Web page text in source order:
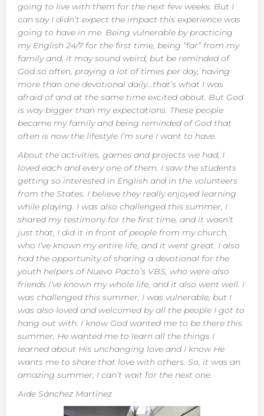
going to live with them for the next few weeks. But I
can say I didn’t expect the impact this experience was
going to have in me. Being vulnerable by practicing
my English 24/7 for the first time, being “far” from my
family and, it may sound weird, but be reminded of
God so often, praying a lot of times per day, having
more than one devotional daily…that’s what I was
afraid of and at the same time excited about. But God
is way bigger than my expectations. These people
became my family and being reminded of God that
often is now the lifestyle I’m sure I want to have.
About the activities, games and projects we had, I
loved each and every one of them. I saw the students
getting so interested in English and in the volunteers
from the States. I believe they really enjoyed learning
while playing. I was also challenged this summer, I
shared my testimony for the first time, and it wasn’t
just that, I did it in front of people from my church,
who I’ve known my entire life, and it went great. I also
had the opportunity of sharing a devotional for the
youth helpers of Nuevo Pacto’s VBS, who were also
friends I’ve known my whole life, and it also went well. I
was challenged this summer, I was vulnerable, but I
was also loved and welcomed by all the people I got to
hang out with. I know God wanted me to be there this
summer, He wanted me to learn all the things I
learned about His unchanging love and I know He
wants me to share that love with others. So, it was an
amazing summer, I can’t wait for the next one.
Aide Sánchez Martínez